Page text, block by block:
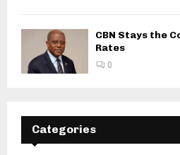
CBN Stays the
Rates
0
Categories